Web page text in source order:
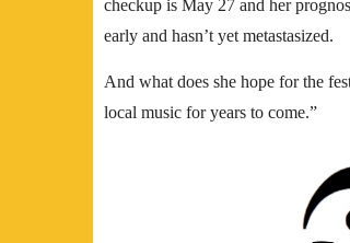
checkup is May 27 and her
early and hasn’t yet metastasized.
And what does she hope for the
local music for years to come.”